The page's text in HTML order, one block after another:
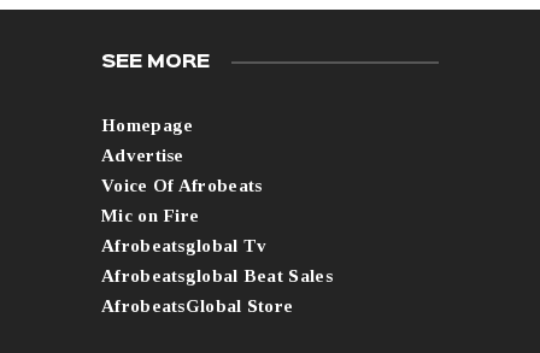
SEE MORE
Homepage
Advertise
Voice Of Afrobeats
Mic on Fire
Afrobeatsglobal Tv
Afrobeatsglobal Beat Sales
AfrobeatsGlobal Store